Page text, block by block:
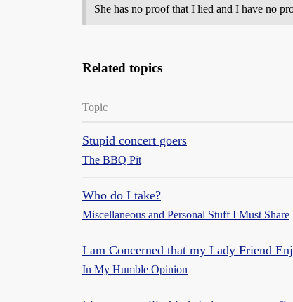
She has no proof that I lied and I have no
Related topics
Topic
Stupid concert goers
The BBQ Pit
Who do I take?
Miscellaneous and Personal Stuff I Must Share
I am Concerned that my Lady Friend
In My Humble Opinion